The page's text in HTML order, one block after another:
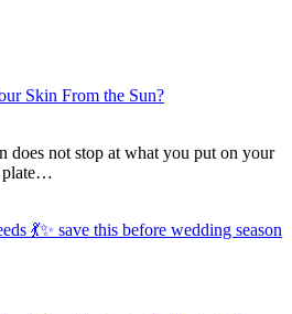
Skin From the Sun?
does not stop at what you put on your
plate…
💃✨ save this before wedding season